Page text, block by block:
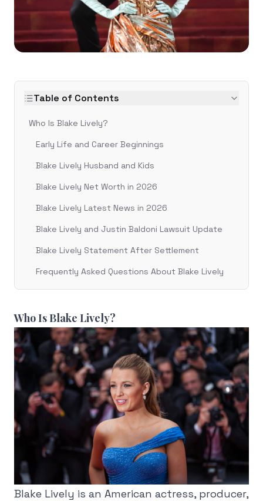
Table of Contents
Who Is Blake Lively?
Early Life and Career Beginnings
Blake Lively Husband and Kids
Blake Lively Net Worth in 2026
Blake Lively Latest News in 2026
Blake Lively and Justin Baldoni Lawsuit Update
Blake Lively Statement After Settlement
Frequently Asked Questions About Blake Lively
Who Is Blake Lively?
Blake Lively is an American actress, producer,